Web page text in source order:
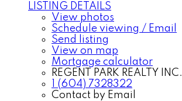
LISTING DETAILS
View photos
Schedule viewing / Email
Send listing
View on map
Mortgage calculator
REGENT PARK REALTY INC.
1 (604) 7328322
Contact by Email